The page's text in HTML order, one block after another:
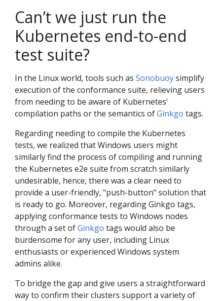
Can’t we just run the
Kubernetes end-to-end
test suite?
In the Linux world, tools such as Sonobuoysimplify
execution of the conformance suite, relieving users
from needing to be aware of Kubernetes'
compilation paths or the semantics ofGinkgo tags.
Regarding needing to compile the Kubernetes
tests, we realized that Windows users might
similarly find the process of compiling and running
the Kubernetes e2e suite from scratch similarly
undesirable, hence, there was a clear need to
provide a user-friendly, "push-button" solution that
is ready to go. Moreover, regarding Ginkgo tags,
applying conformance tests to Windows nodes
through a set ofGinkgo tags would also be
burdensome for any user, including Linux
enthusiasts or experienced Windows system
admins alike.
To bridge the gap and give users a straightforward
way to confirm their clusters support a variety of